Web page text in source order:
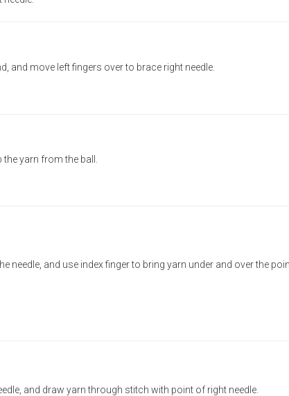
and move left fingers over to brace right needle.
the yarn from the ball.
needle, and use index finger to bring yarn under and over the
and draw yarn through stitch with point of right needle.